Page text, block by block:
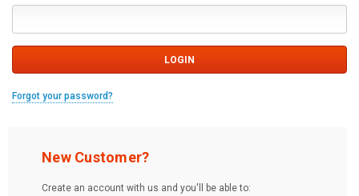
Forgot your password?
New Customer?
Create an account with us and you'll be able to: